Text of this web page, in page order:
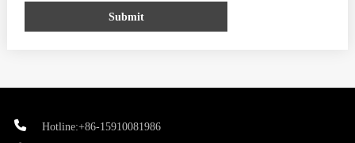
Submit
Hotline:+86-15910081986